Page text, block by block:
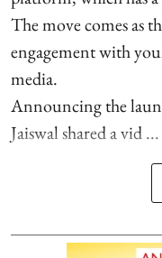
The move comes as
engagement with
media.
Announcing the
Jaiswal shared a vid ...